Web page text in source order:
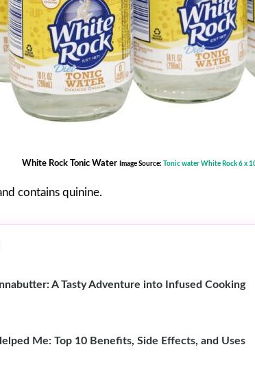
White Rock Tonic Water Image Source: Tonic water White Rock 6 x
contains quinine.
A Tasty Adventure into Infused Cooking
Me: Top 10 Benefits, Side Effects, and Uses